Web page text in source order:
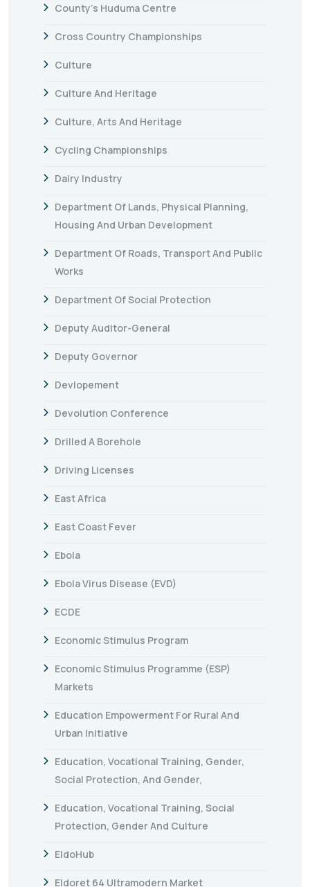
County's Huduma Centre
Cross Country Championships
Culture
Culture And Heritage
Culture, Arts And Heritage
Cycling Championships
Dairy Industry
Department Of Lands, Physical Planning,
Housing And Urban Development
Department Of Roads, Transport And Public
Works
Department Of Social Protection
Deputy Auditor-General
Deputy Governor
Devlopement
Devolution Conference
Drilled A Borehole
Driving Licenses
East Africa
East Coast Fever
Ebola
Ebola Virus Disease (EVD)
ECDE
Economic Stimulus Program
Economic Stimulus Programme (ESP)
Markets
Education Empowerment For Rural And
Urban Initiative
Education, Vocational Training, Gender,
Social Protection, And Gender,
Education, Vocational Training, Social
Protection, Gender And Culture
EldoHub
Eldoret 64 Ultramodern Market